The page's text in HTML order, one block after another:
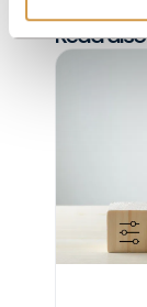
Read also